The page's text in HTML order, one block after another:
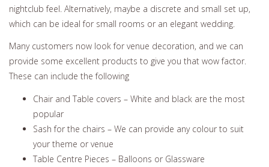
nightclub feel. Alternatively, maybe a discrete and small set up,
which can be ideal for small rooms or an elegant wedding.
Many customers now look for venue decoration, and we can
provide some excellent products to give you that wow factor.
These can include the following
Chair and Table covers – White and black are the most
popular
Sash for the chairs – We can provide any colour to suit
your theme or venue
Table Centre Pieces – Balloons or Glassware